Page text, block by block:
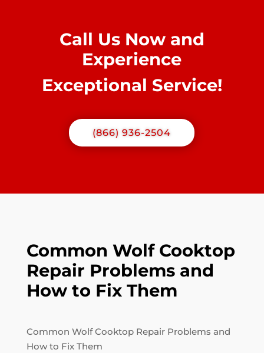
Call Us Now and
Experience
Exceptional Service!
(866) 936-2504
Common Wolf Cooktop
Repair Problems and
How to Fix Them
Common Wolf Cooktop Repair Problems and
How to Fix Them